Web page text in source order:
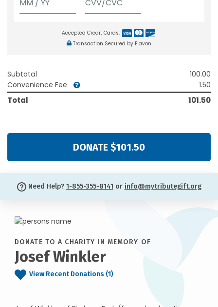
Accepted Credit Cards:
Transaction Secured by Elavon
Subtotal
100.00
Convenience Fee
1.50
Total 101.50
DONATE $101.50
Need Help? 1-855-355-8141 or info@mytributegift.org
DONATE TO A CHARITY IN MEMORY OF
Josef Winkler
View Recent Donations (1)